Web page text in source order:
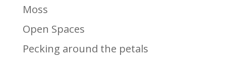
Moss
Open Spaces
Pecking around the petals